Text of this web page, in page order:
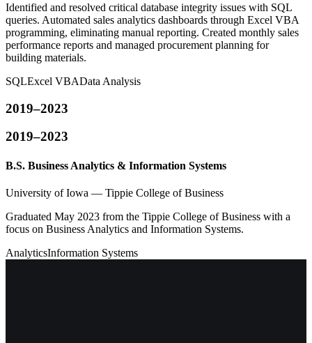
Identified and resolved critical database integrity issues with SQL
queries. Automated sales analytics dashboards through Excel VBA
programming, eliminating manual reporting. Created monthly sales
performance reports and managed procurement planning for
building materials.
SQLExcel VBAData Analysis
2019–2023
2019–2023
B.S. Business Analytics & Information Systems
University of Iowa — Tippie College of Business
Graduated May 2023 from the Tippie College of Business with a
focus on Business Analytics and Information Systems.
AnalyticsInformation Systems